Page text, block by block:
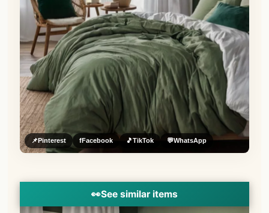
📌Pinterest fFacebook 🎵TikTok 💬WhatsApp
👀See similar items